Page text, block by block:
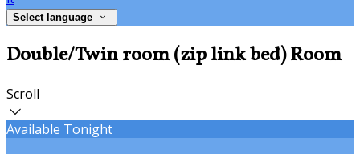
Select language
Double/Twin room (zip link bed) Room
Scroll
Available Tonight